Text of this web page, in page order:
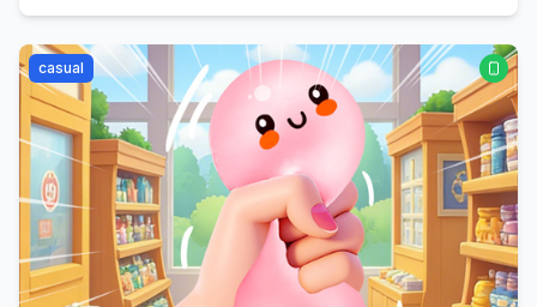
casual